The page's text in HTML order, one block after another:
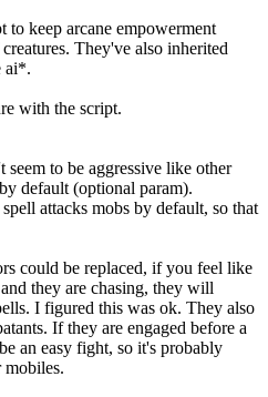
keep arcane empowerment
They've also inherited
ai*.
with the script.
to be aggressive like other
default (optional param).
attacks mobs by default, so that
could be replaced, if you feel like
they are chasing, they will
I figured this was ok. They also
If they are engaged before a
an easy fight, so it's probably
mobiles.